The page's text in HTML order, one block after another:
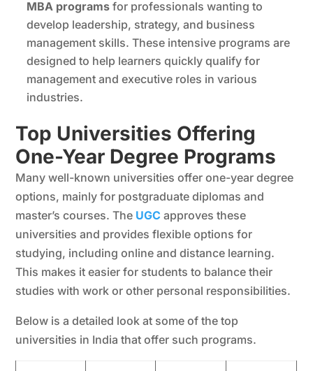
MBA programs for professionals wanting to
develop leadership, strategy, and business
management skills. These intensive programs are
designed to help learners quickly qualify for
management and executive roles in various
industries.
Top Universities Offering
One-Year Degree Programs
Many well-known universities offer one-year degree
options, mainly for postgraduate diplomas and
master’s courses. The UGCapproves these
universities and provides flexible options for
studying, including online and distance learning.
This makes it easier for students to balance their
studies with work or other personal responsibilities.
Below is a detailed look at some of the top
universities in India that offer such programs.